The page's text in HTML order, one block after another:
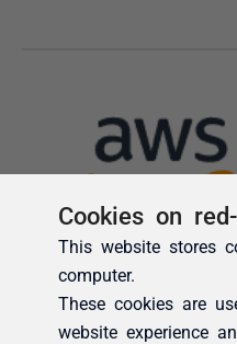
Cookies on
This website stores
computer.
These cookies are
website experience